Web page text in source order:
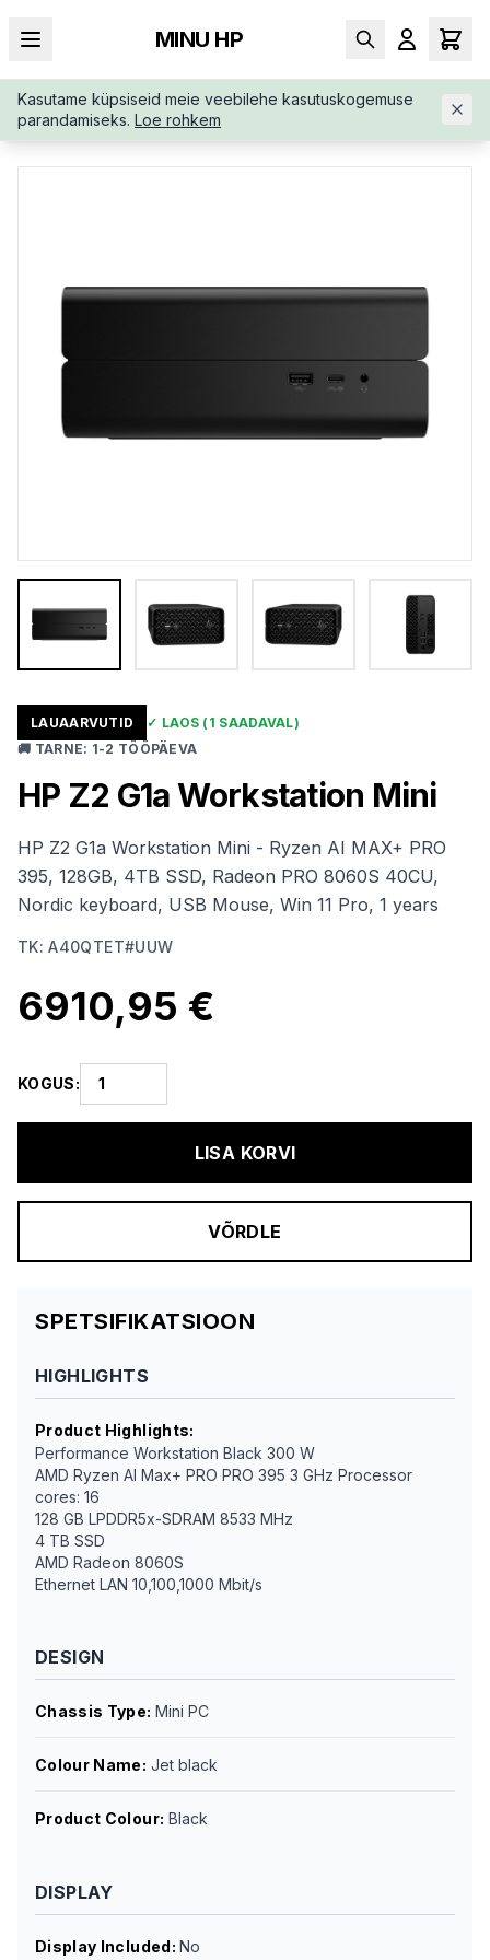
MINU HP
Kasutame küpsiseid meie veebilehe kasutuskogemuse
parandamiseks. Loe rohkem
AVALEHT / TÖÖJAAMAD /
HP-Z2-G1A-WORKSTATION-MINI-A
40QTETUUW
LAUAARVUTID ✓ LAOS (1 SAADAVAL)
🚚 TARNE: 1-2 TÖÖPÄEVA
HP Z2 G1a Workstation Mini
HP Z2 G1a Workstation Mini - Ryzen AI MAX+ PRO
395, 128GB, 4TB SSD, Radeon PRO 8060S 40CU,
Nordic keyboard, USB Mouse, Win 11 Pro, 1 years
TK:A40QTET#UUW
6910,95 €
KOGUS:
LISA KORVI
VÕRDLE
SPETSIFIKATSIOON
HIGHLIGHTS
Product Highlights:
Performance Workstation Black 300 W
AMD Ryzen AI Max+ PRO PRO 395 3 GHz Processor
cores: 16
128 GB LPDDR5x-SDRAM 8533 MHz
4 TB SSD
AMD Radeon 8060S
Ethernet LAN 10,100,1000 Mbit/s
DESIGN
Chassis Type: Mini PC
Colour Name: Jet black
Product Colour: Black
DISPLAY
Display Included:No